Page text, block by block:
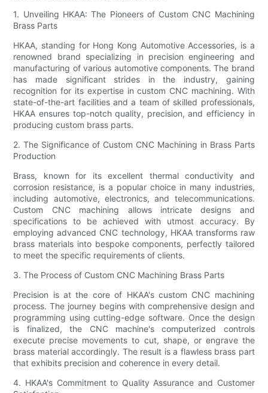
1. Unveiling HKAA: The Pioneers of Custom CNC Machining
Brass Parts
HKAA, standing for Hong Kong Automotive Accessories, is a
renowned brand specializing in precision engineering and
manufacturing of various automotive components. The brand
has made significant strides in the industry, gaining
recognition for its expertise in custom CNC machining. With
state-of-the-art facilities and a team of skilled professionals,
HKAA ensures top-notch quality, precision, and efficiency in
producing custom brass parts.
2. The Significance of Custom CNC Machining in Brass Parts
Production
Brass, known for its excellent thermal conductivity and
corrosion resistance, is a popular choice in many industries,
including automotive, electronics, and telecommunications.
Custom CNC machining allows intricate designs and
specifications to be achieved with utmost accuracy. By
employing advanced CNC technology, HKAA transforms raw
brass materials into bespoke components, perfectly tailored
to meet the specific requirements of clients.
3. The Process of Custom CNC Machining Brass Parts
Precision is at the core of HKAA's custom CNC machining
process. The journey begins with comprehensive design and
programming using cutting-edge software. Once the design
is finalized, the CNC machine's computerized controls
execute precise movements to cut, shape, or engrave the
brass material accordingly. The result is a flawless brass part
that exhibits precision and coherence in every detail.
4. HKAA's Commitment to Quality Assurance and Customer